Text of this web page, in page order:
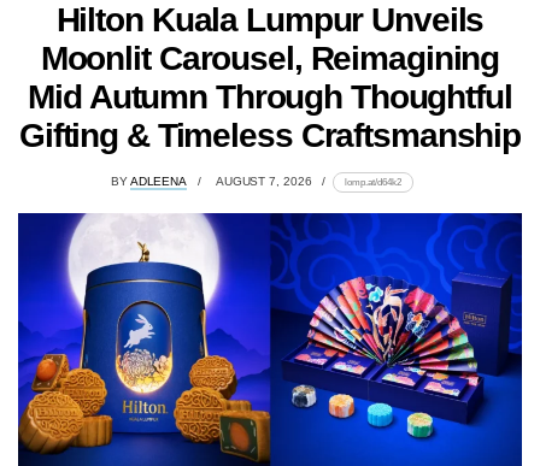
Hilton Kuala Lumpur Unveils
Moonlit Carousel, Reimagining
Mid Autumn Through Thoughtful
Gifting & Timeless Craftsmanship
BYADLEENA AUGUST 7, 2026 lomp.at/d64k2